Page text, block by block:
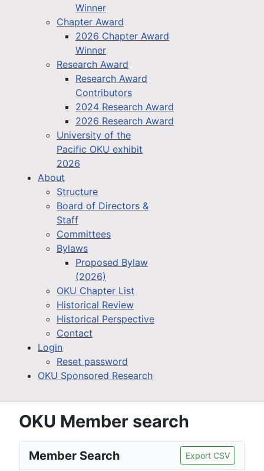
Winner
Chapter Award
2026 Chapter Award
Winner
Research Award
Research Award
Contributors
2024 Research Award
2026 Research Award
University of the
Pacific OKU exhibit
2026
About
Structure
Board of Directors &
Staff
Committees
Bylaws
Proposed Bylaw
(2026)
OKU Chapter List
Historical Review
Historical Perspective
Contact
Login
Reset password
OKU Sponsored Research
OKU Member search
Member Search Export CSV